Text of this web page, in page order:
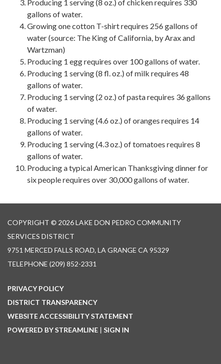
Producing 1 serving (8 oz.) of chicken requires 330
gallons of water.
Growing one cotton T-shirt requires 256 gallons of
water (source: The King of California, by Arax and
Wartzman)
Producing 1 egg requires over 100 gallons of water.
Producing 1 serving (8 fl. oz.) of milk requires 48
gallons of water.
Producing 1 serving (2 oz.) of pasta requires 36 gallons
of water.
Producing 1 serving (4.6 oz.) of oranges requires 14
gallons of water.
Producing 1 serving (4.3 oz.) of tomatoes requires 8
gallons of water.
Producing a typical American Thanksgiving dinner for
six people requires over 30,000 gallons of water.
COPYRIGHT © 2026 LAKE DON PEDRO COMMUNITY
SERVICES DISTRICT
9751 MERCED FALLS ROAD, LA GRANGE CA 95329
TELEPHONE (209) 852-2331
PRIVACY POLICY
DISTRICT TRANSPARENCY
WEBSITE ACCESSIBILITY STATEMENT
POWERED BY STREAMLINE | SIGN IN